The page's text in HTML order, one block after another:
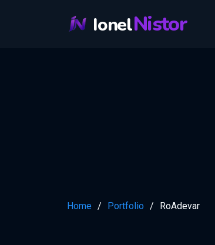
IonelNistor
Home Portfolio RoAdevar